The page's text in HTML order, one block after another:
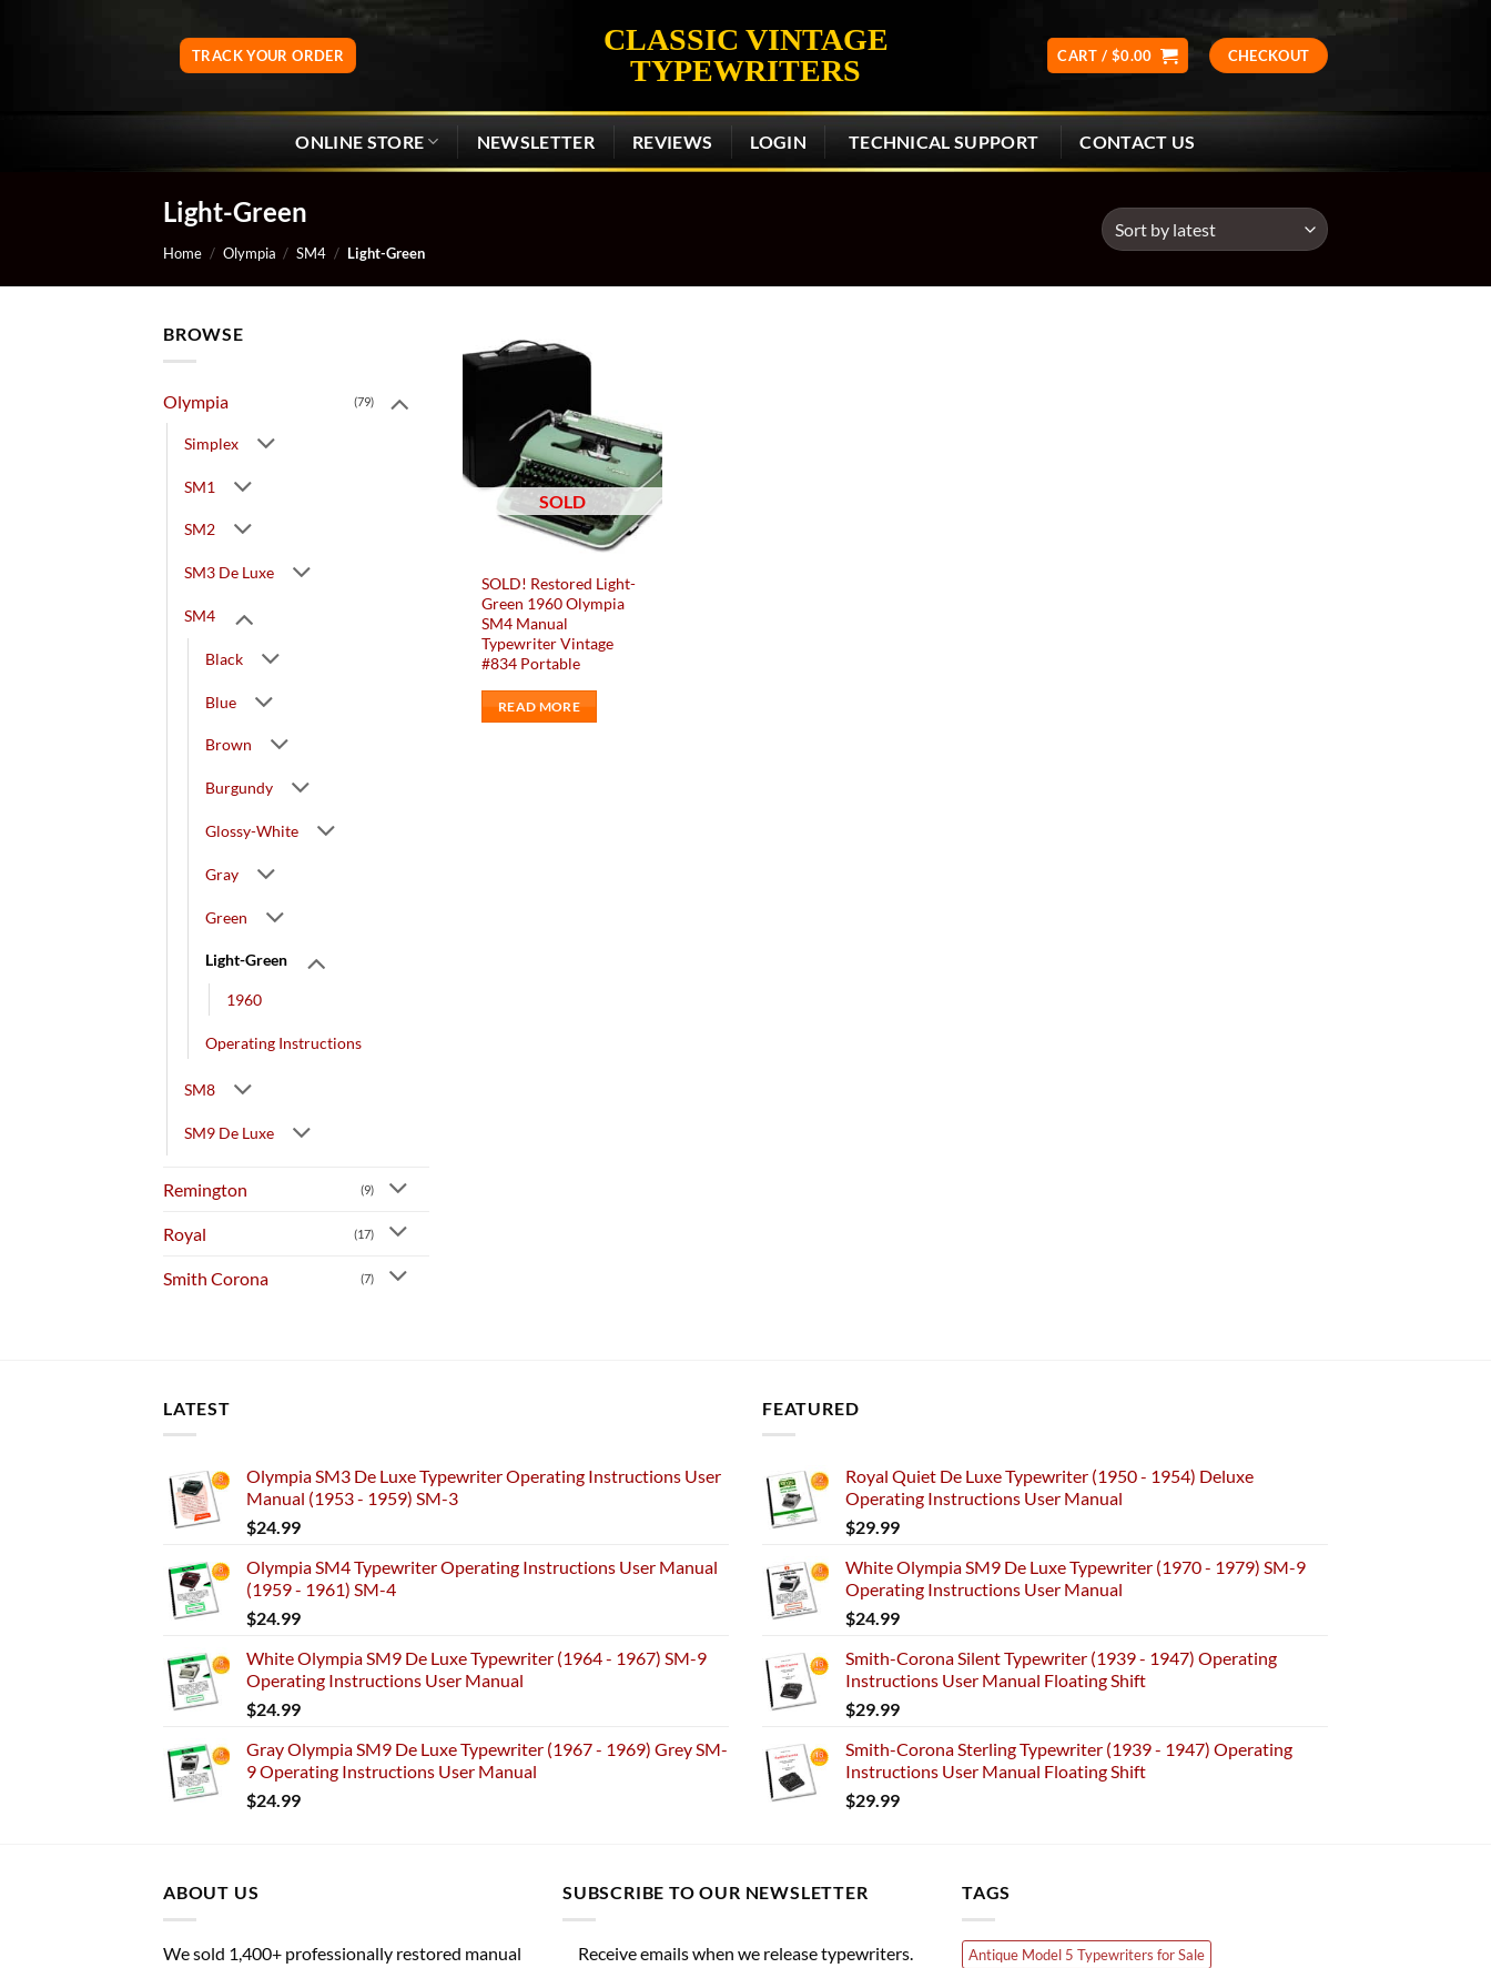
CLASSIC VINTAGE
TYPEWRITERS
TRACK YOUR ORDER CART / $0.00 CHECKOUT
ONLINE STORE NEWSLETTER REVIEWS LOGIN TECHNICAL SUPPORT CONTACT US
Light-Green
Home / Olympia / SM4 / Light-Green
BROWSE
Olympia (79)
Simplex
SM1
SM2
SM3 De Luxe
SM4
Black
Blue
Brown
Burgundy
Glossy-White
Gray
Green
Light-Green
1960
Operating Instructions
SM8
SM9 De Luxe
Remington (9)
Royal (17)
Smith Corona (7)
SOLD
SOLD! Restored Light-
Green 1960 Olympia
SM4 Manual
Typewriter Vintage
#834 Portable
READ MORE
LATEST
Olympia SM3 De Luxe Typewriter Operating Instructions User
Manual (1953 - 1959) SM-3
$24.99
Olympia SM4 Typewriter Operating Instructions User Manual
(1959 - 1961) SM-4
$24.99
White Olympia SM9 De Luxe Typewriter (1964 - 1967) SM-9
Operating Instructions User Manual
$24.99
Gray Olympia SM9 De Luxe Typewriter (1967 - 1969) Grey SM-
9 Operating Instructions User Manual
$24.99
FEATURED
Royal Quiet De Luxe Typewriter (1950 - 1954) Deluxe
Operating Instructions User Manual
$29.99
White Olympia SM9 De Luxe Typewriter (1970 - 1979) SM-9
Operating Instructions User Manual
$24.99
Smith-Corona Silent Typewriter (1939 - 1947) Operating
Instructions User Manual Floating Shift
$29.99
Smith-Corona Sterling Typewriter (1939 - 1947) Operating
Instructions User Manual Floating Shift
$29.99
ABOUT US
We sold 1,400+ professionally restored manual
SUBSCRIBE TO OUR NEWSLETTER
Receive emails when we release typewriters.
TAGS
Antique Model 5 Typewriters for Sale